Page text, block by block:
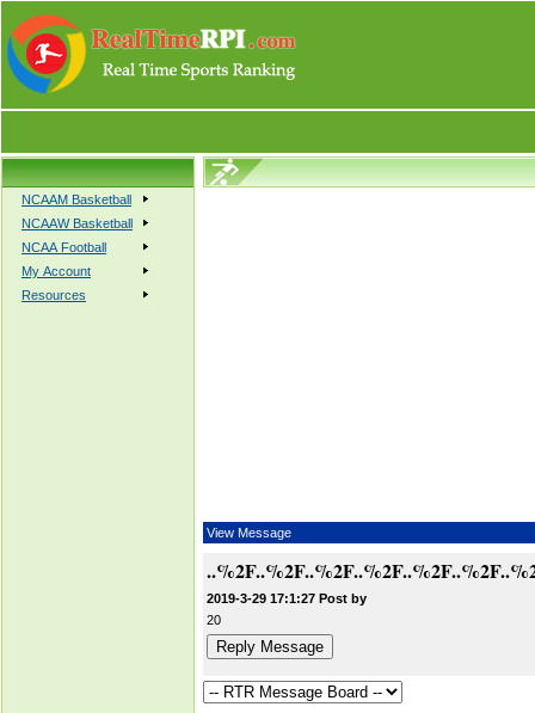
NCAAM Basketball
NCAAW Basketball
NCAA Football
My Account
Resources
View Message
2019-3-29 17:1:27 Post by
20